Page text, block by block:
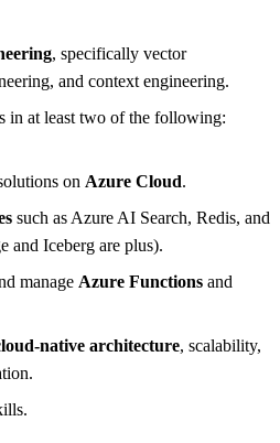
, specifically vector
and context engineering.
in at least two of the following:
on Azure Cloud.
such as Azure AI Search, Redis, and
and Iceberg are plus).
manage Azure Functions and
native architecture, scalability,